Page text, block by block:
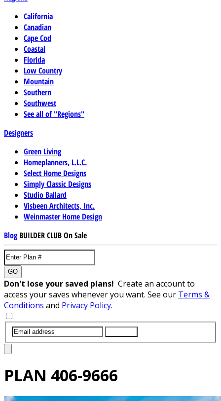
California
Canadian
Cape Cod
Coastal
Florida
Low Country
Mountain
Southern
Southwest
See all of "Regions"
Designers
Green Living
Homeplanners, L.L.C.
Select Home Designs
Simply Classic Designs
Studio Ballard
Visbeen Architects, Inc.
Weinmaster Home Design
Blog BUILDER CLUBOn Sale
GO
Don't lose your saved plans! Create an account to
access your saves whenever you want. See our Terms &
Conditions and Privacy Policy.
PLAN 406-9666